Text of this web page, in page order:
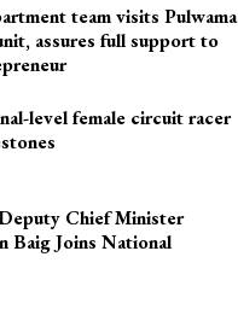
team visits Pulwama
assures full support to
level female circuit racer
Chief Minister
Baig Joins National